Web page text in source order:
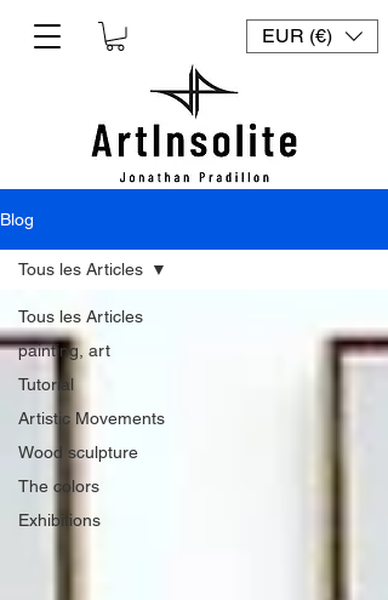
EUR (€)
Blog
Tous les Articles
painting, art
Tutorial
Artistic Movements
Wood sculpture
The colors
Exhibitions
Tous les Articles